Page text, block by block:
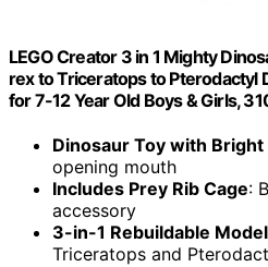
LEGO Creator 3 in 1 Mighty
rex to Triceratops to Pterodactyl
for 7-12 Year Old Boys & Girls,
Dinosaur Toy with Bright
opening mouth
Includes Prey Rib Cage:
accessory
3-in-1 Rebuildable Model
Triceratops and